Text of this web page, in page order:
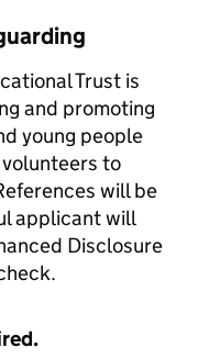
Trust is
and promoting
young people
to
will be
applicant will
Disclosure